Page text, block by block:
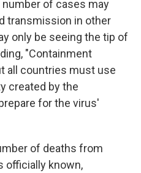
of cases may
transmission in other
only be seeing the tip of
"Containment
all countries must use
created by the
for the virus'
of deaths from
officially known,